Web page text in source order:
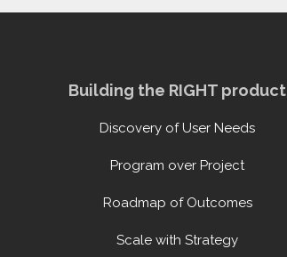
Building the RIGHT product
Discovery of User Needs
Program over Project
Roadmap of Outcomes
Scale with Strategy